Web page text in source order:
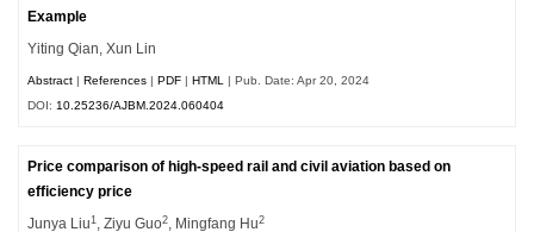
Example
Yiting Qian, Xun Lin
Abstract |References |PDF |HTML | Pub. Date: Apr 20, 2024
DOI:10.25236/AJBM.2024.060404
Price comparison of high-speed rail and civil aviation based on
efficiency price
Junya Liu1 , Ziyu Guo2 , Mingfang Hu2